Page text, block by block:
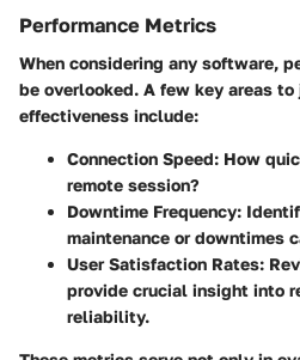
Performance Metrics
When considering any software,
be overlooked. A few key areas to
effectiveness include:
Connection Speed: How
remote session?
Downtime Frequency:
maintenance or downtimes
User Satisfaction Rates:
provide crucial insight into
reliability.